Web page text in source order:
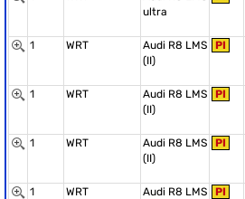
ultra
1 WRT
Audi R8 LMS
(II)
PI
1 WRT
Audi R8 LMS
(II)
PI
1 WRT
Audi R8 LMS
(II)
PI
1 WRT
Audi R8 LMS
PI